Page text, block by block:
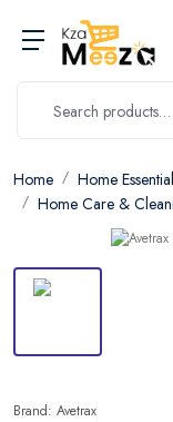
Home Home
Home Care &
Brand: Avetrax